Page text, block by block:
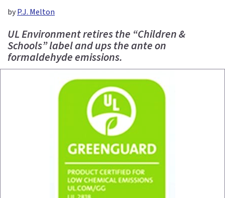
byP.J. Melton
UL Environment retires the “Children &
Schools” label and ups the ante on
formaldehyde emissions.